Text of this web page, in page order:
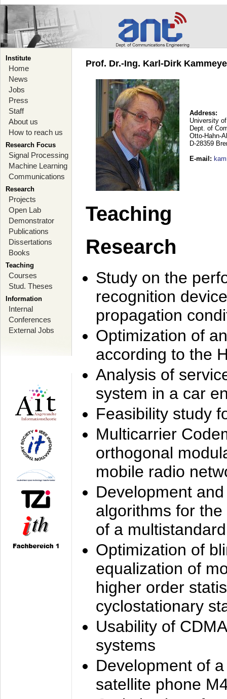
Institute
Home
News
Jobs
Press
Staff
About us
How to reach us
Research Focus
Signal Processing
Machine Learning
Communications
Research
Projects
Open Lab
Demonstrator
Publications
Dissertations
Books
Teaching
Courses
Stud. Theses
Information
Internal
Conferences
External Jobs
Prof. Dr.-Ing. Karl-Dirk
Address:
University
Dept. of
Otto-Hahn-
D-28359
E-mail :
Teaching
Research
Study on the
recognition
propagation
Optimization of
according to the
Analysis of
system in a car
Feasibility study
Multicarrier
orthogonal
mobile radio
Development
algorithms for
of a
Optimization of
equalization of
higher order
cyclostationary
Usability of
systems
Development of
satellite phone